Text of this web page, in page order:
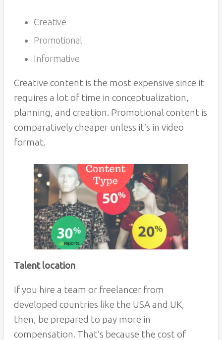
Creative
Promotional
Informative
Creative content is the most expensive since it
requires a lot of time in conceptualization,
planning, and creation. Promotional content is
comparatively cheaper unless it’s in video
format.
Talent location
If you hire a team or freelancer from
developed countries like the USA and UK,
then, be prepared to pay more in
compensation. That’s because the cost of